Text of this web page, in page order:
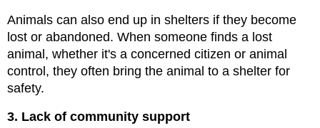
Animals can also end up in shelters if they become
lost or abandoned. When someone finds a lost
animal, whether it's a concerned citizen or animal
control, they often bring the animal to a shelter for
safety.
3. Lack of community support